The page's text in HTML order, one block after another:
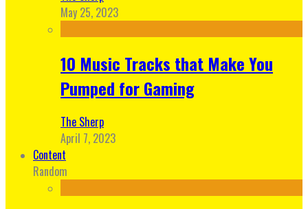
May 25, 2023
10 Music Tracks that Make You
Pumped for Gaming
The Sherp
April 7, 2023
Content
Random